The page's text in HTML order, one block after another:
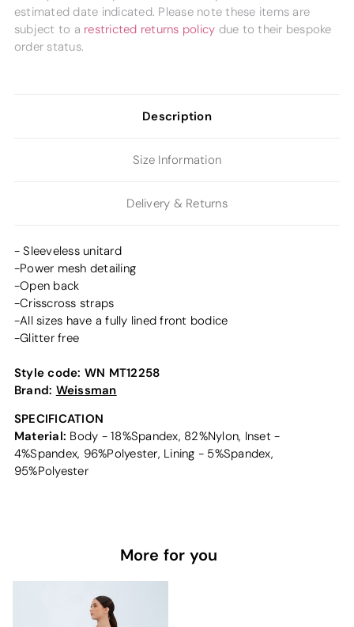
estimated date indicated. Please note these items are
subject to a restricted returns policy due to their bespoke
order status.
Description
Size Information
Delivery & Returns
- Sleeveless unitard
-Power mesh detailing
-Open back
-Crisscross straps
-All sizes have a fully lined front bodice
-Glitter free
Style code: WN MT12258
Brand: Weissman
SPECIFICATION
Material: Body - 18%Spandex, 82%Nylon, Inset -
4%Spandex, 96%Polyester, Lining - 5%Spandex,
95%Polyester
More for you